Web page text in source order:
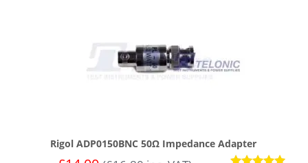
Rigol ADP0150BNC 50Ω Impedance Adapter